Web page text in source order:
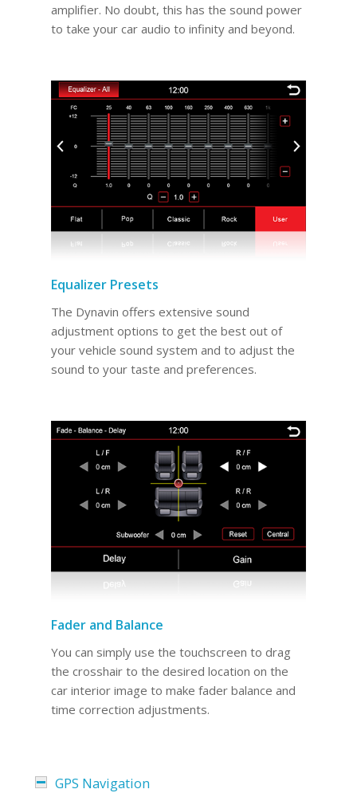
amplifier. No doubt, this has the sound power
to take your car audio to infinity and beyond.
Equalizer Presets
The Dynavin offers extensive sound
adjustment options to get the best out of
your vehicle sound system and to adjust the
sound to your taste and preferences.
Fader and Balance
You can simply use the touchscreen to drag
the crosshair to the desired location on the
car interior image to make fader balance and
time correction adjustments.
GPS Navigation